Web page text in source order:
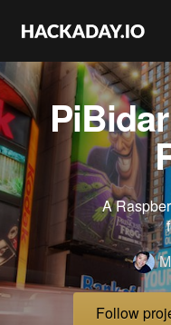
A
Follow